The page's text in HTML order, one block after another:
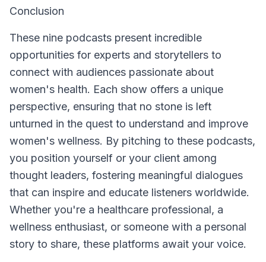
Conclusion
These nine podcasts present incredible
opportunities for experts and storytellers to
connect with audiences passionate about
women's health. Each show offers a unique
perspective, ensuring that no stone is left
unturned in the quest to understand and improve
women's wellness. By pitching to these podcasts,
you position yourself or your client among
thought leaders, fostering meaningful dialogues
that can inspire and educate listeners worldwide.
Whether you're a healthcare professional, a
wellness enthusiast, or someone with a personal
story to share, these platforms await your voice.